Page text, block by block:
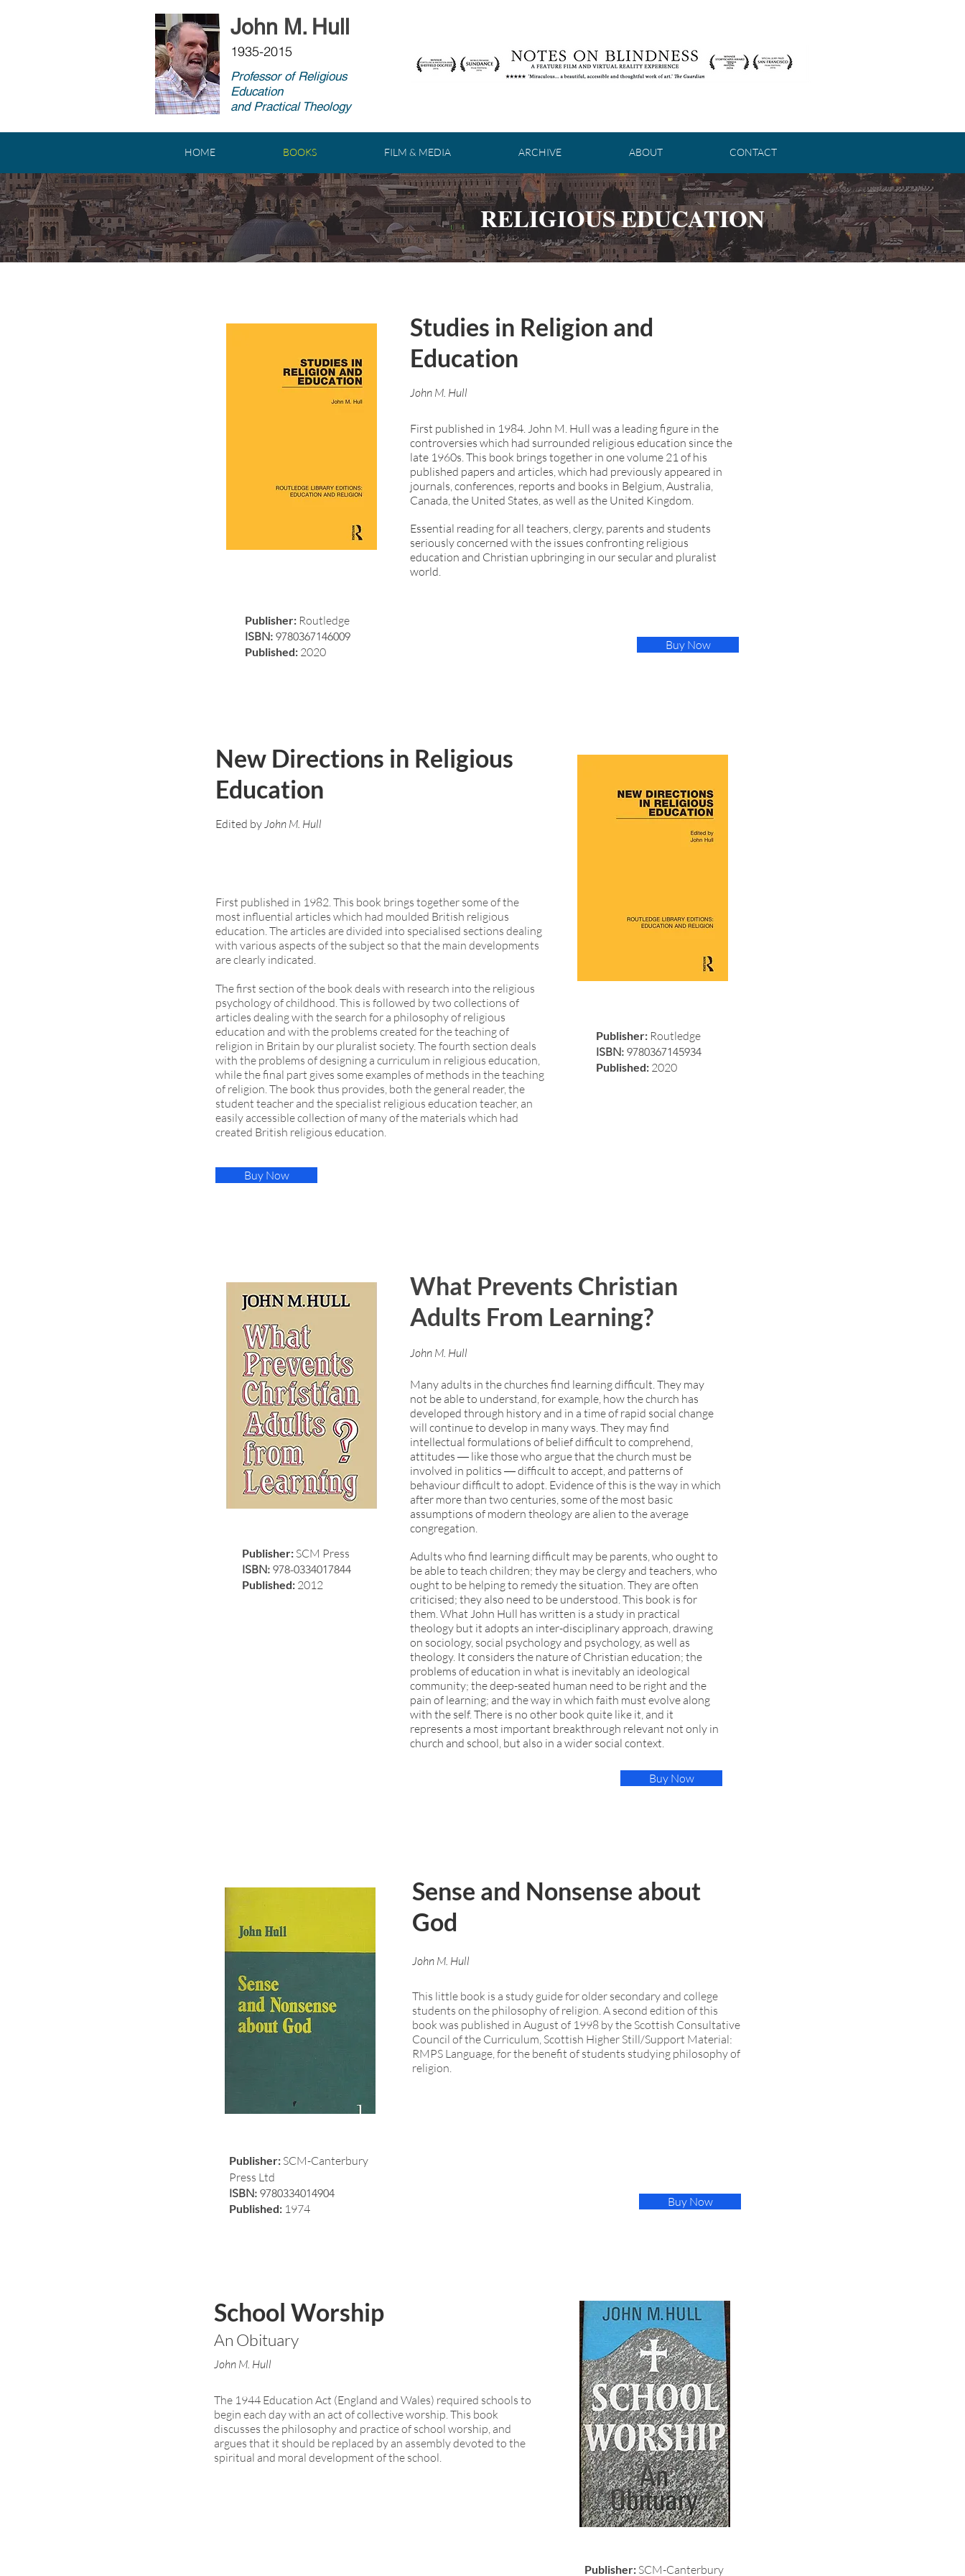
John M. Hull
1935-2015
Professor of Religious
Education
and Practical Theology
RELIGIOUS EDUCATION
Publisher: Routledge
ISBN: 9780367146009
Published: 2020
Studies in Religion and
Education
John M. Hull
First published in 1984. John M. Hull was a leading figure in the
controversies which had surrounded religious education since the
late 1960s. This book brings together in one volume 21 of his
published papers and articles, which had previously appeared in
journals, conferences, reports and books in Belgium, Australia,
Canada, the United States, as well as the United Kingdom.
Essential reading for all teachers, clergy, parents and students
seriously concerned with the issues confronting religious
education and Christian upbringing in our secular and pluralist
world.
Buy Now
New Directions in Religious
Education
Edited byJohn M. Hull
First published in 1982. This book brings together some of the
most influential articles which had moulded British religious
education. The articles are divided into specialised sections dealing
with various aspects of the subject so that the main developments
are clearly indicated.
The first section of the book deals with research into the religious
psychology of childhood. This is followed by two collections of
articles dealing with the search for a philosophy of religious
education and with the problems created for the teaching of
religion in Britain by our pluralist society. The fourth section deals
with the problems of designing a curriculum in religious education,
while the final part gives some examples of methods in the teaching
of religion. The book thus provides, both the general reader, the
student teacher and the specialist religious education teacher, an
easily accessible collection of many of the materials which had
created British religious education.
Publisher: Routledge
ISBN: 9780367145934
Published: 2020
Buy Now
Publisher: SCM Press
ISBN: 978-0334017844
Published: 2012
What Prevents Christian
Adults From Learning?
John M. Hull
Many adults in the churches find learning difficult. They may
not be able to understand, for example, how the church has
developed through history and in a time of rapid social change
will continue to develop in many ways. They may find
intellectual formulations of belief difficult to comprehend,
attitudes ― like those who argue that the church must be
involved in politics ― difficult to accept, and patterns of
behaviour difficult to adopt. Evidence of this is the way in which
after more than two centuries, some of the most basic
assumptions of modern theology are alien to the average
congregation.
Adults who find learning difficult may be parents, who ought to
be able to teach children; they may be clergy and teachers, who
ought to be helping to remedy the situation. They are often
criticised; they also need to be understood. This book is for
them. What John Hull has written is a study in practical
theology but it adopts an inter-disciplinary approach, drawing
on sociology, social psychology and psychology, as well as
theology. It considers the nature of Christian education; the
problems of education in what is inevitably an ideological
community; the deep-seated human need to be right and the
pain of learning; and the way in which faith must evolve along
with the self. There is no other book quite like it, and it
represents a most important breakthrough relevant not only in
church and school, but also in a wider social context.
Buy Now
Publisher: SCM-Canterbury
Press Ltd
ISBN: 9780334014904
Published: 1974
Sense and Nonsense about
God
John M. Hull
This little book is a study guide for older secondary and college
students on the philosophy of religion. A second edition of this
book was published in August of 1998 by the Scottish Consultative
Council of the Curriculum, Scottish Higher Still/Support Material:
RMPS Language, for the benefit of students studying philosophy of
religion.
Buy Now
School Worship
An Obituary
John M. Hull
The 1944 Education Act (England and Wales) required schools to
begin each day with an act of collective worship. This book
discusses the philosophy and practice of school worship, and
argues that it should be replaced by an assembly devoted to the
spiritual and moral development of the school.
Publisher: SCM-Canterbury
HOME BOOKS FILM & MEDIA ARCHIVE ABOUT CONTACT